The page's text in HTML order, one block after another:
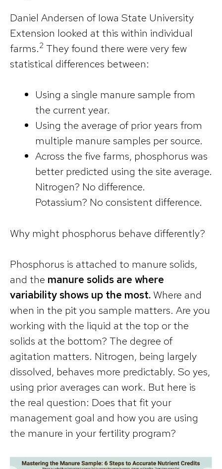
Daniel Andersen of Iowa State University
Extension looked at this within individual
farms.2 They found there were very few
statistical differences between:
Using a single manure sample from
the current year.
Using the average of prior years from
multiple manure samples per source.
Across the five farms, phosphorus was
better predicted using the site average.
Nitrogen? No difference.
Potassium? No consistent difference.
Why might phosphorus behave differently?
Phosphorus is attached to manure solids,
and the manure solids are where
variability shows up the most. Where and
when in the pit you sample matters. Are you
working with the liquid at the top or the
solids at the bottom? The degree of
agitation matters. Nitrogen, being largely
dissolved, behaves more predictably. So yes,
using prior averages can work. But here is
the real question: Does that fit your
management goal and how you are using
the manure in your fertility program?